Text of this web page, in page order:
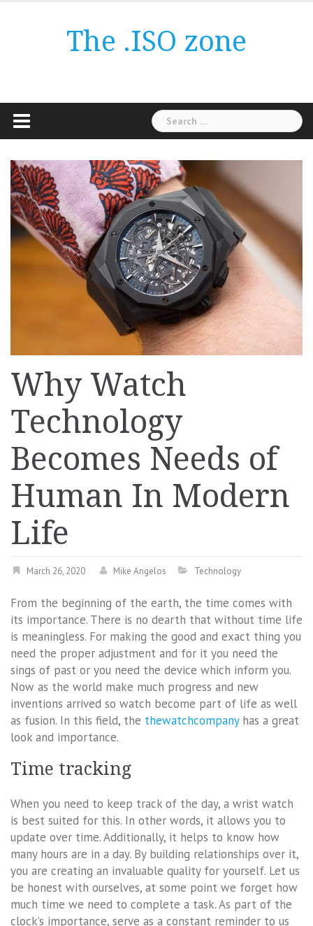
The .ISO zone
Search
for:
Why Watch
Technology
Becomes Needs of
Human In Modern
Life
March 26, 2020 Mike Angelos Technology
From the beginning of the earth, the time comes with
its importance. There is no dearth that without time life
is meaningless. For making the good and exact thing you
need the proper adjustment and for it you need the
sings of past or you need the device which inform you.
Now as the world make much progress and new
inventions arrived so watch become part of life as well
as fusion. In this field, the thewatchcompanyhas a great
look and importance.
Time tracking
When you need to keep track of the day, a wrist watch
is best suited for this. In other words, it allows you to
update over time. Additionally, it helps to know how
many hours are in a day. By building relationships over it,
you are creating an invaluable quality for yourself. Let us
be honest with ourselves, at some point we forget how
much time we need to complete a task. As part of the
clock’s importance, serve as a constant reminder to us